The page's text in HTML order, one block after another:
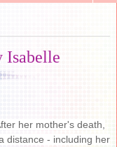
Isabelle
her mother's death,
distance - including her